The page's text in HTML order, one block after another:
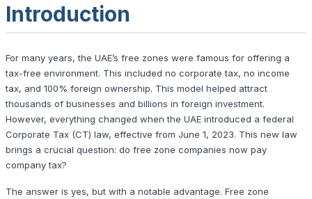
Introduction
For many years, the UAE’s free zones were famous for offering a
tax-free environment. This included no corporate tax, no income
tax, and 100% foreign ownership. This model helped attract
thousands of businesses and billions in foreign investment.
However, everything changed when the UAE introduced a federal
Corporate Tax (CT) law, effective from June 1, 2023. This new law
brings a crucial question: do free zone companies now pay
company tax?
The answer is yes, but with a notable advantage. Free zone